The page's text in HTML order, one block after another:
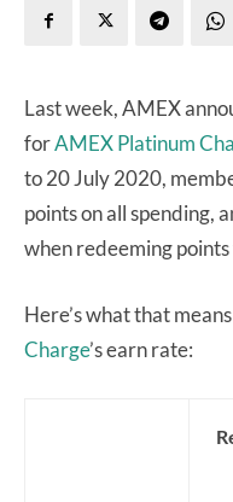
Last week, AMEX
forAMEX Platinum
to 20 July 2020,
points on all spending,
when redeeming
Here’s what that
Charge’s earn rate: